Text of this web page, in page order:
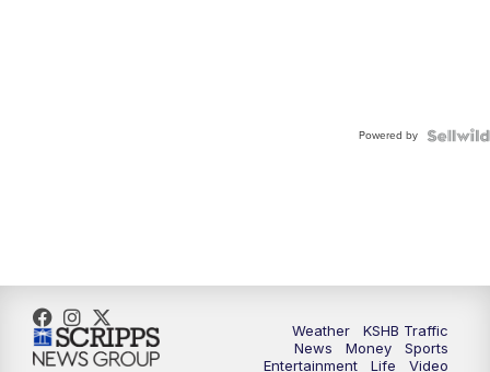
Powered by
Weather
KSHB Traffic
News
Money
Sports
Entertainment
Life
Video